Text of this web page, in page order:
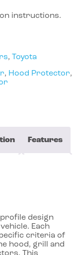
instructions.
,Toyota
, Hood Protector,
Features
design
Each
criteria of
hood, grill and